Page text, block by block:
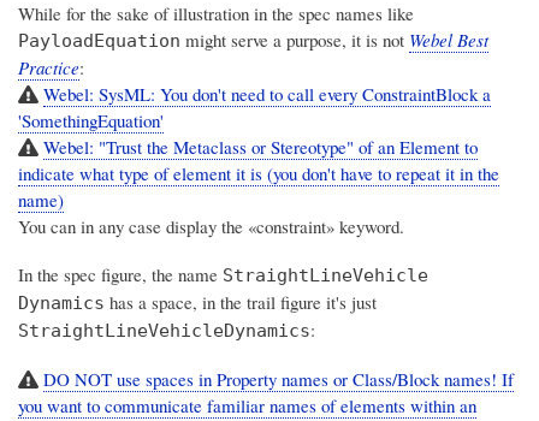
While for the sake of illustration in the spec names like
PayloadEquation might serve a purpose, it is not Webel Best
Practice:
Webel: SysML: You don't need to call every ConstraintBlock a
'SomethingEquation'
Webel: "Trust the Metaclass or Stereotype" of an Element to
indicate what type of element it is (you don't have to repeat it in the
name)
You can in any case display the «constraint» keyword.
In the spec figure, the name StraightLineVehicle
Dynamics has a space, in the trail figure it's just
StraightLineVehicleDynamics:
DO NOT use spaces in Property names or Class/Block names! If
you want to communicate familiar names of elements within an